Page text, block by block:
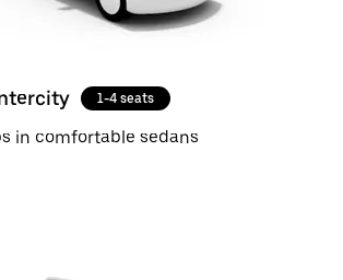
1-4 seats
in comfortable sedans